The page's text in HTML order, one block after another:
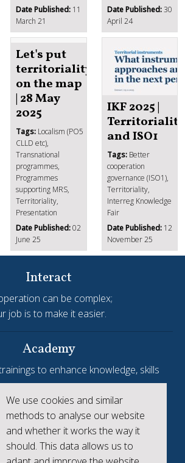
Date Published: 11
March 21
Date Published:30
April 24
Let's put
territoriality
on the map
| 28 May
2025
Tags: Localism (PO5
CLLD etc),
Transnational
programmes,
Programmes
supporting MRS,
Territoriality,
Presentation
Date Published:02
June 25
IKF 2025 |
Territoriality
and ISO1
Tags:Better
cooperation
governance (ISO1),
Territoriality,
Interreg Knowledge
Fair
Date Published:12
November 25
We use cookies and similar
methods to analyse our website
and whether it works the way it
should. This data allows us to
Interact
can be complex;
job is to make it easier.
Academy
to enhance knowledge, skills
Interreg.eu
to see the collective achievements